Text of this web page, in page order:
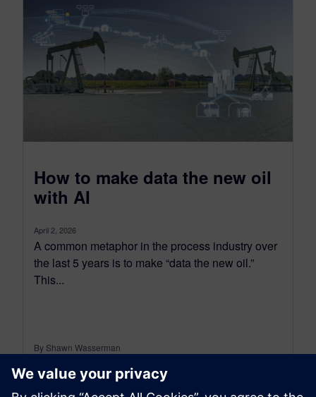
How to make data the new oil
with AI
April 2, 2026
A common metaphor in the process industry over
the last 5 years is to make “data the new oil.”
This...
By Shawn Wasserman
4MIN READ